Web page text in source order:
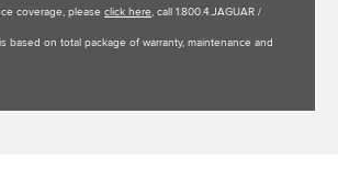
coverage, please click here, call 1.800.4.JAGUAR /
based on total package of warranty, maintenance and